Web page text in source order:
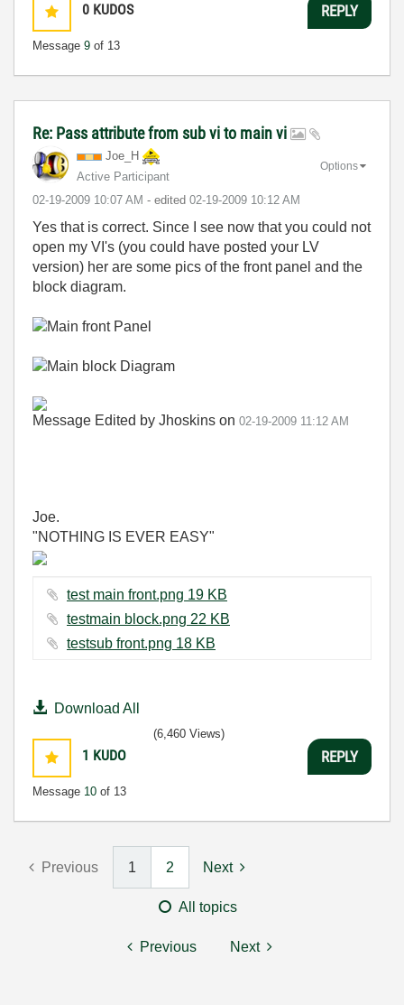
0 KUDOS
Message 9 of 13
REPLY
Re: Pass attribute from sub vi to main vi
Joe_H
Active Participant
‎02-19-2009 10:07 AM - edited ‎02-19-2009 10:12 AM
Options
Yes that is correct. Since I see now that you could not
open my VI's (you could have posted your LV
version) her are some pics of the front panel and the
block diagram.
Message Edited by Jhoskins on 02-19-2009 11:12 AM
Joe.
"NOTHING IS EVER EASY"
test main front.png ‏19 KB
testmain block.png ‏22 KB
testsub front.png ‏18 KB
Download All
1 KUDO
Message 10 of 13
(6,460 Views)
REPLY
Previous 1 2 Next
All topics
Previous Next